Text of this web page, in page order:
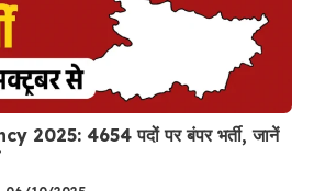
2025: 4654 पदों पर बंपर भर्ती, जानें